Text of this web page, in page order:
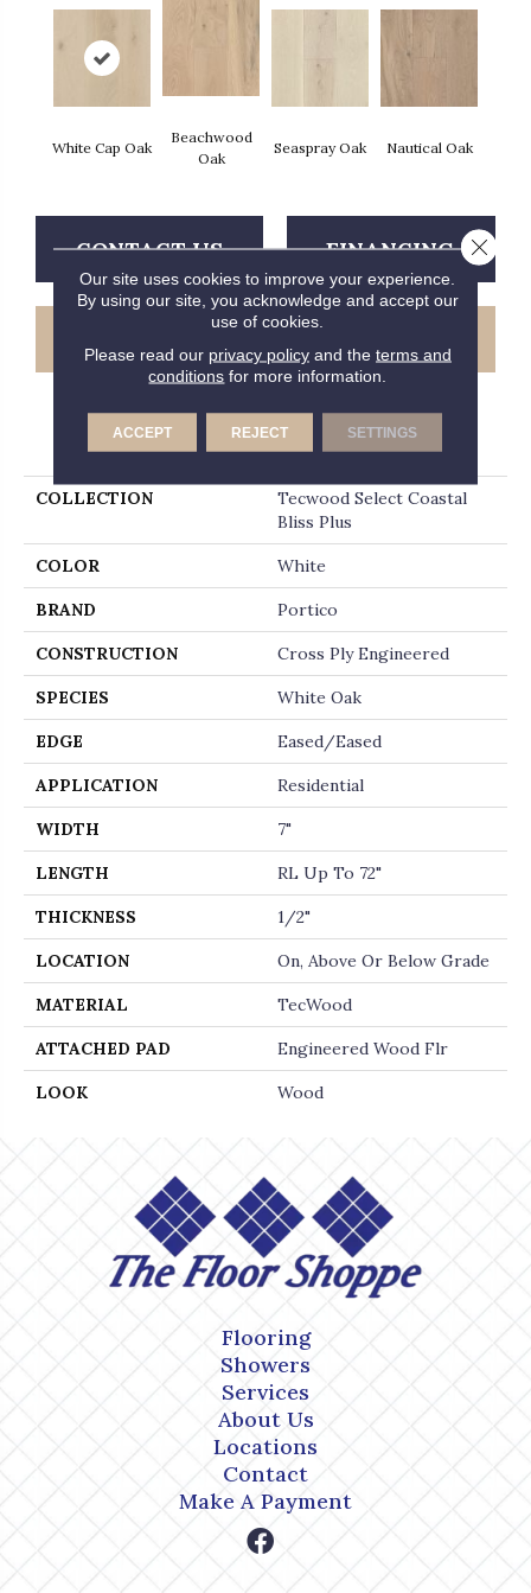
White Cap Oak
Beachwood
Oak
Seaspray Oak Nautical Oak
CONTACT US FINANCING
PRODUCT ATTRIBUTES
COLLECTION
Tecwood Select Coastal
Bliss Plus
COLOR White
BRAND Portico
CONSTRUCTION Cross Ply Engineered
SPECIES White Oak
EDGE Eased/Eased
APPLICATION Residential
WIDTH 7"
LENGTH RL Up To 72"
THICKNESS 1/2"
LOCATION On, Above Or Below Grade
MATERIAL TecWood
ATTACHED PAD Engineered Wood Flr
LOOK Wood
Flooring
Showers
Services
About Us
Locations
Contact
Make A Payment
Our site uses cookies to improve your experience.
By using our site, you acknowledge and accept our
use of cookies.
Please read our privacy policyand the terms and
conditions for more information.
ACCEPT REJECT SETTINGS
Close